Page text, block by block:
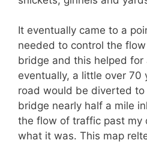
It eventually came to a
needed to control the
bridge and this helped
eventually, a little over 70
road would be diverted
bridge nearly half a mile
the flow of traffic past my
what it was. This map